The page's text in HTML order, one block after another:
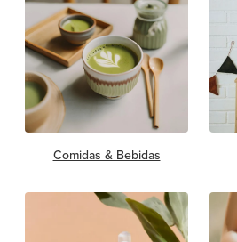
Comidas & Bebidas